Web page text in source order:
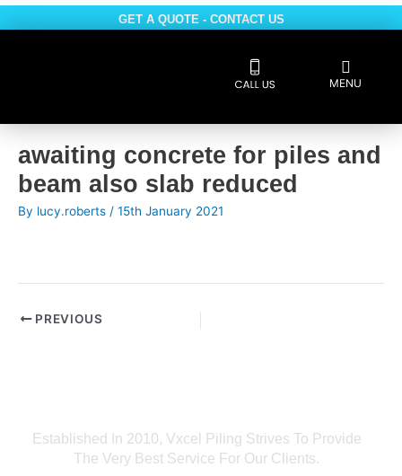
Skip
to
GET A QUOTE - CONTACT US
Flyout
Menu
MENU
awaiting concrete for piles and
beam also slab reduced
By lucy.roberts / 15th January 2021
navigation
PREVIOUS
Established In 2010, Vxcel Piling Strives To Provide
The Very Best Service For Our Clients.